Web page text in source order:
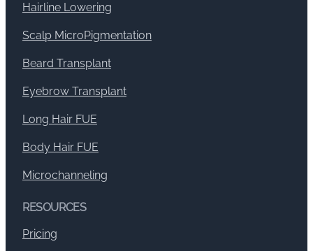
Hairline Lowering
Scalp MicroPigmentation
Beard Transplant
Eyebrow Transplant
Long Hair FUE
Body Hair FUE
Microchanneling
RESOURCES
Pricing